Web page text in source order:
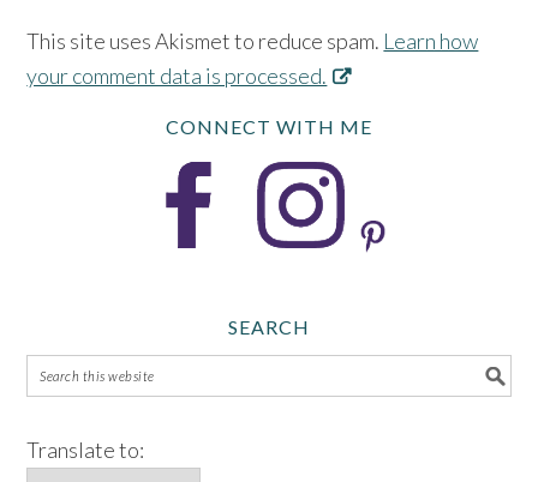
This site uses Akismet to reduce spam. Learn how
your comment data is processed.
CONNECT WITH ME
SEARCH
Translate to: